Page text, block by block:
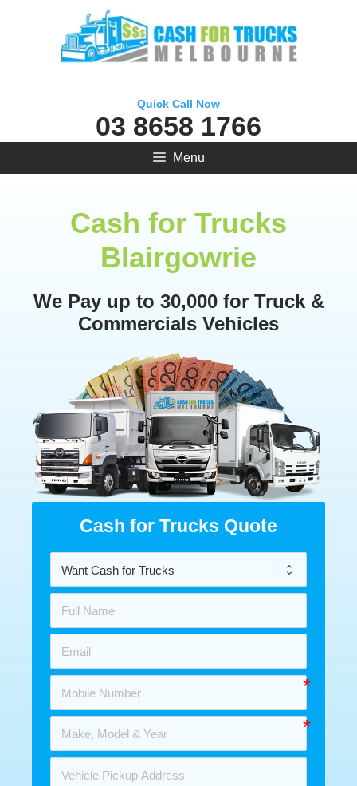
Quick Call Now
03 8658 1766
Menu
Cash for Trucks
Blairgowrie
We Pay up to 30,000 for Truck &
Commercials Vehicles
Cash for Trucks Quote